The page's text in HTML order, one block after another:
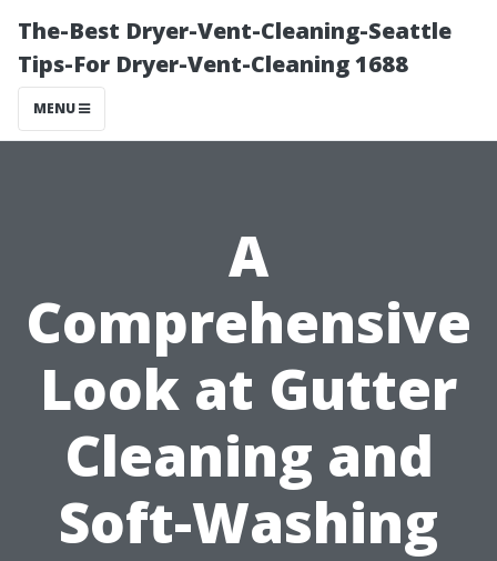
The-Best Dryer-Vent-Cleaning-Seattle
Tips-For Dryer-Vent-Cleaning 1688
MENU
A
Comprehensive
Look at Gutter
Cleaning and
Soft-Washing